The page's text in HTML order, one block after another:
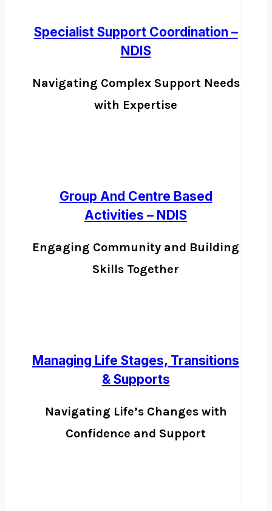
Specialist Support Coordination –
NDIS
Navigating Complex Support Needs
with Expertise
Group And Centre Based
Activities – NDIS
Engaging Community and Building
Skills Together
Managing Life Stages, Transitions
& Supports
Navigating Life’s Changes with
Confidence and Support